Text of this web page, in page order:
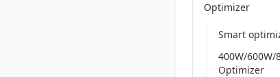
Optimizer
Smart
400W/600W/
Optimizer